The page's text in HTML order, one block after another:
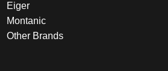
Eiger
Montanic
Other Brands